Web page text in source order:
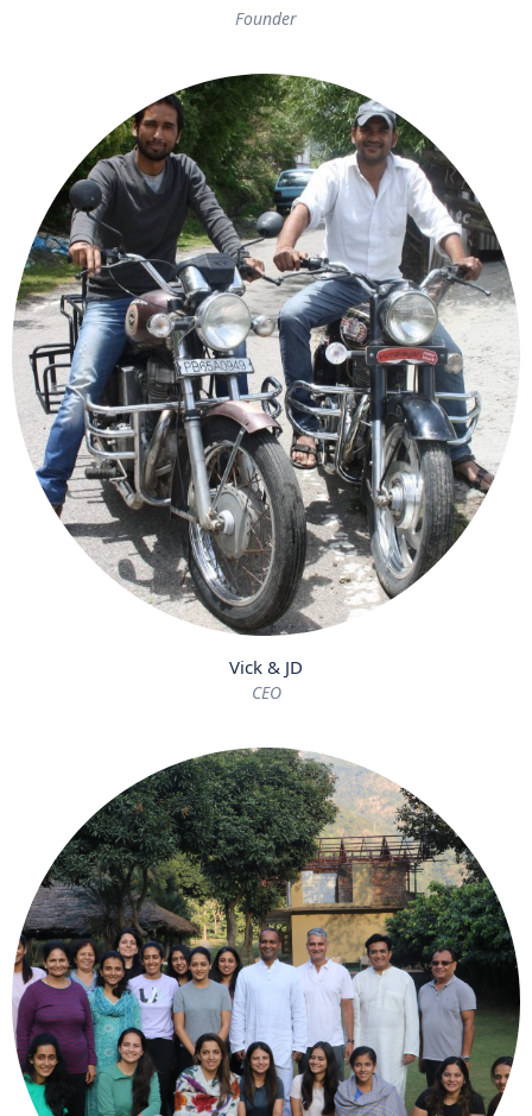
Founder
Vick & JD
CEO